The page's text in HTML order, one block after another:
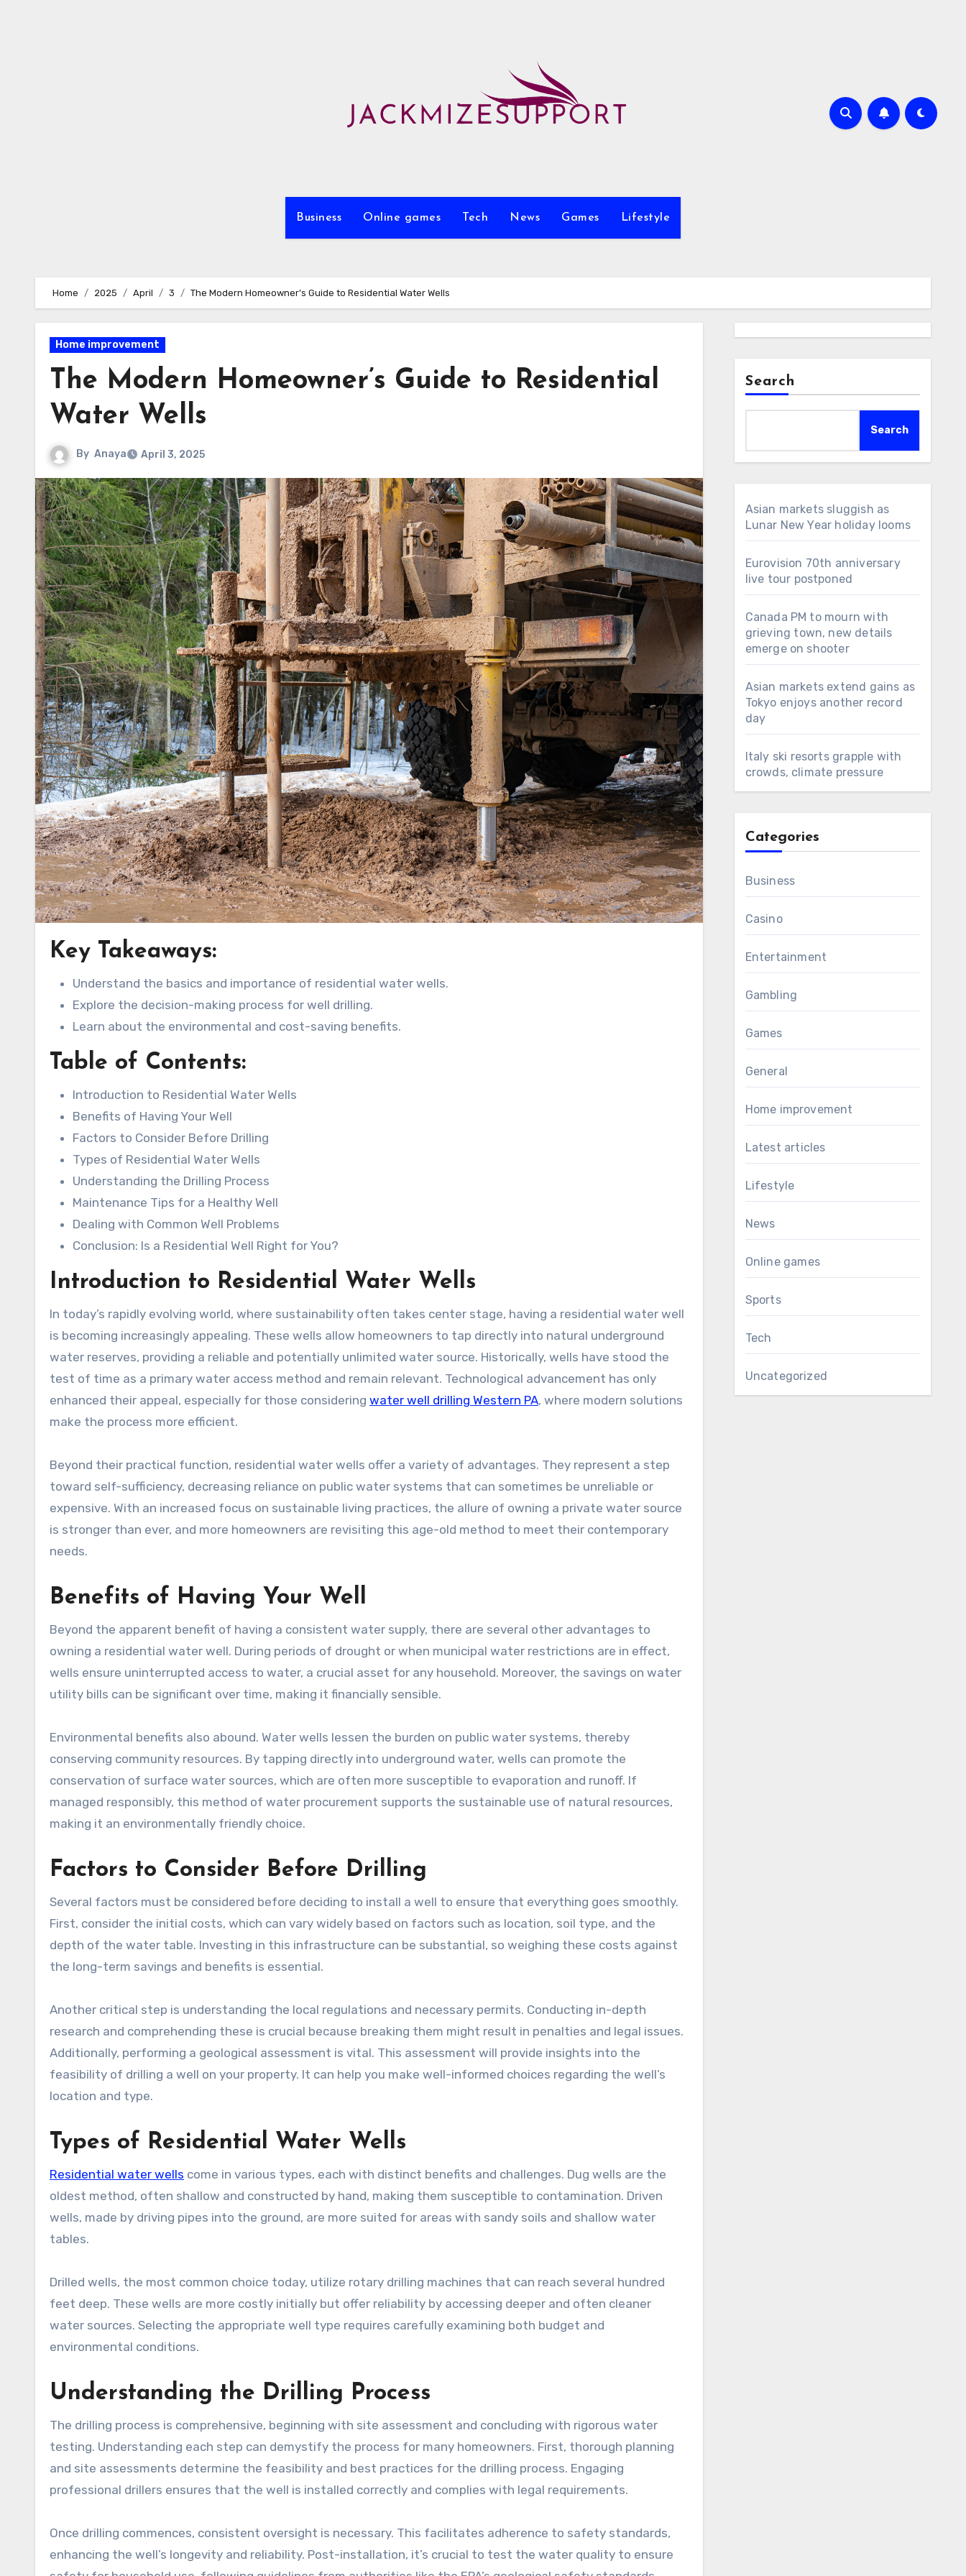
Business Online games Tech News Games Lifestyle
Home 2025 April 3 The Modern Homeowner’s Guide to Residential Water Wells
Home improvement
The Modern Homeowner’s Guide to Residential
Water Wells
By Anaya April 3, 2025
Key Takeaways:
Understand the basics and importance of residential water wells.
Explore the decision-making process for well drilling.
Learn about the environmental and cost-saving benefits.
Table of Contents:
Introduction to Residential Water Wells
Benefits of Having Your Well
Factors to Consider Before Drilling
Types of Residential Water Wells
Understanding the Drilling Process
Maintenance Tips for a Healthy Well
Dealing with Common Well Problems
Conclusion: Is a Residential Well Right for You?
Introduction to Residential Water Wells
In today’s rapidly evolving world, where sustainability often takes center stage, having a residential water well
is becoming increasingly appealing. These wells allow homeowners to tap directly into natural underground
water reserves, providing a reliable and potentially unlimited water source. Historically, wells have stood the
test of time as a primary water access method and remain relevant. Technological advancement has only
enhanced their appeal, especially for those considering water well drilling Western PA, where modern solutions
make the process more efficient.
Beyond their practical function, residential water wells offer a variety of advantages. They represent a step
toward self-sufficiency, decreasing reliance on public water systems that can sometimes be unreliable or
expensive. With an increased focus on sustainable living practices, the allure of owning a private water source
is stronger than ever, and more homeowners are revisiting this age-old method to meet their contemporary
needs.
Benefits of Having Your Well
Beyond the apparent benefit of having a consistent water supply, there are several other advantages to
owning a residential water well. During periods of drought or when municipal water restrictions are in effect,
wells ensure uninterrupted access to water, a crucial asset for any household. Moreover, the savings on water
utility bills can be significant over time, making it financially sensible.
Environmental benefits also abound. Water wells lessen the burden on public water systems, thereby
conserving community resources. By tapping directly into underground water, wells can promote the
conservation of surface water sources, which are often more susceptible to evaporation and runoff. If
managed responsibly, this method of water procurement supports the sustainable use of natural resources,
making it an environmentally friendly choice.
Factors to Consider Before Drilling
Several factors must be considered before deciding to install a well to ensure that everything goes smoothly.
First, consider the initial costs, which can vary widely based on factors such as location, soil type, and the
depth of the water table. Investing in this infrastructure can be substantial, so weighing these costs against
the long-term savings and benefits is essential.
Another critical step is understanding the local regulations and necessary permits. Conducting in-depth
research and comprehending these is crucial because breaking them might result in penalties and legal issues.
Additionally, performing a geological assessment is vital. This assessment will provide insights into the
feasibility of drilling a well on your property. It can help you make well-informed choices regarding the well’s
location and type.
Types of Residential Water Wells
Residential water wells come in various types, each with distinct benefits and challenges. Dug wells are the
oldest method, often shallow and constructed by hand, making them susceptible to contamination. Driven
wells, made by driving pipes into the ground, are more suited for areas with sandy soils and shallow water
tables.
Drilled wells, the most common choice today, utilize rotary drilling machines that can reach several hundred
feet deep. These wells are more costly initially but offer reliability by accessing deeper and often cleaner
water sources. Selecting the appropriate well type requires carefully examining both budget and
environmental conditions.
Understanding the Drilling Process
The drilling process is comprehensive, beginning with site assessment and concluding with rigorous water
testing. Understanding each step can demystify the process for many homeowners. First, thorough planning
and site assessments determine the feasibility and best practices for the drilling process. Engaging
professional drillers ensures that the well is installed correctly and complies with legal requirements.
Once drilling commences, consistent oversight is necessary. This facilitates adherence to safety standards,
enhancing the well’s longevity and reliability. Post-installation, it’s crucial to test the water quality to ensure
Search
Search
Asian markets sluggish as
Lunar New Year holiday looms
Eurovision 70th anniversary
live tour postponed
Canada PM to mourn with
grieving town, new details
emerge on shooter
Asian markets extend gains as
Tokyo enjoys another record
day
Italy ski resorts grapple with
crowds, climate pressure
Categories
Business
Casino
Entertainment
Gambling
Games
General
Home improvement
Latest articles
Lifestyle
News
Online games
Sports
Tech
Uncategorized